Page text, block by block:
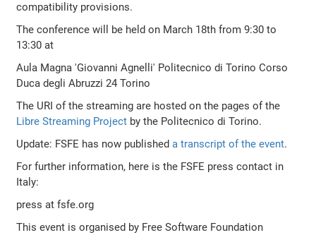
compatibility provisions.
The conference will be held on March 18th from 9:30 to
13:30 at
Aula Magna 'Giovanni Agnelli' Politecnico di Torino Corso
Duca degli Abruzzi 24 Torino
The URI of the streaming are hosted on the pages of the
Libre Streaming Project by the Politecnico di Torino.
Update: FSFE has now publisheda transcript of the event.
For further information, here is the FSFE press contact in
Italy:
press at fsfe.org
This event is organised by Free Software Foundation